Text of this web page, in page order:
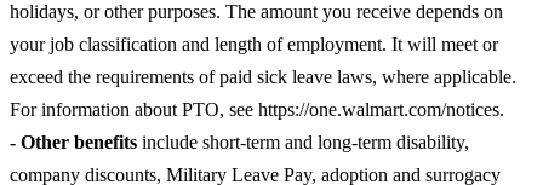
holidays, or other purposes. The amount you receive depends on
your job classification and length of employment. It will meet or
exceed the requirements of paid sick leave laws, where applicable.
For information about PTO, see https://one.walmart.com/notices.
- Other benefits include short-term and long-term disability,
company discounts, Military Leave Pay, adoption and surrogacy